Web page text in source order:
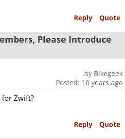
Reply Quote
Please Introduce
by Bikegeek
Posted: 10 years ago
for Zwift?
Reply Quote